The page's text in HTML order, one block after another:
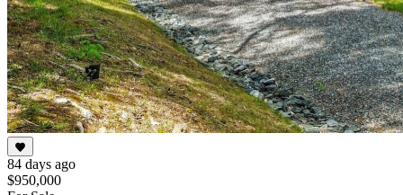
84 days ago
$950,000